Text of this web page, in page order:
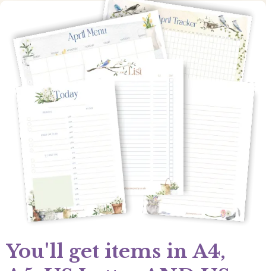
You'll get items in A4,